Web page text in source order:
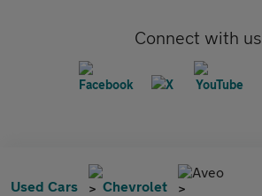
Connect with us
Used Cars Chevrolet
Aveo